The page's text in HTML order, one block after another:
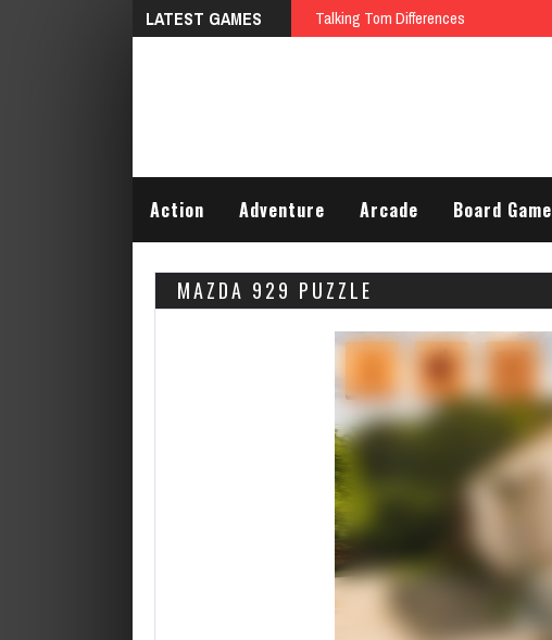
LATEST GAMES Talking Tom Differences
Action Adventure Arcade Board Game
MAZDA 929 PUZZLE